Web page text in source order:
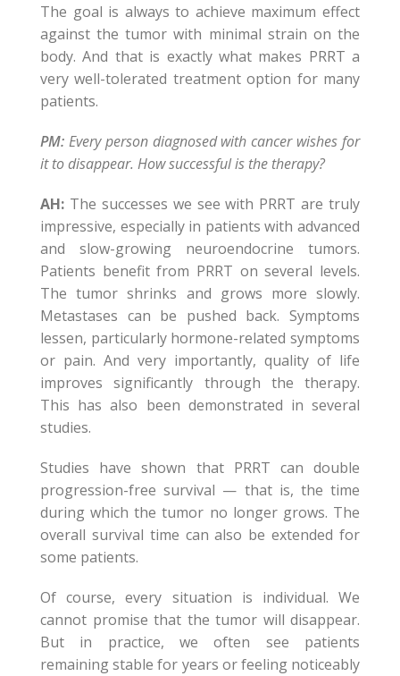
The goal is always to achieve maximum effect
against the tumor with minimal strain on the
body. And that is exactly what makes PRRT a
very well-tolerated treatment option for many
patients.
PM: Every person diagnosed with cancer wishes for
it to disappear. How successful is the therapy?
AH: The successes we see with PRRT are truly
impressive, especially in patients with advanced
and slow-growing neuroendocrine tumors.
Patients benefit from PRRT on several levels.
The tumor shrinks and grows more slowly.
Metastases can be pushed back. Symptoms
lessen, particularly hormone-related symptoms
or pain. And very importantly, quality of life
improves significantly through the therapy.
This has also been demonstrated in several
studies.
Studies have shown that PRRT can double
progression-free survival — that is, the time
during which the tumor no longer grows. The
overall survival time can also be extended for
some patients.
Of course, every situation is individual. We
cannot promise that the tumor will disappear.
But in practice, we often see patients
remaining stable for years or feeling noticeably